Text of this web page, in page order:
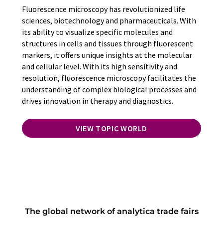
Fluorescence microscopy has revolutionized life
sciences, biotechnology and pharmaceuticals. With
its ability to visualize specific molecules and
structures in cells and tissues through fluorescent
markers, it offers unique insights at the molecular
and cellular level. With its high sensitivity and
resolution, fluorescence microscopy facilitates the
understanding of complex biological processes and
drives innovation in therapy and diagnostics.
VIEW TOPIC WORLD
The global network of analytica trade fairs